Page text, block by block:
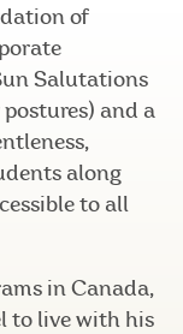
of
Salutations
and a
along
to all
in Canada,
to live with his